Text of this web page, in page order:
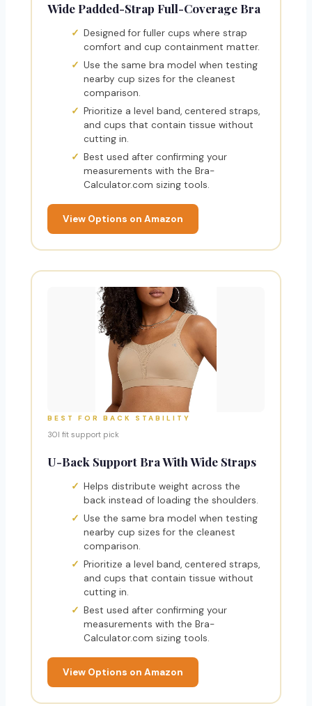
Wide Padded-Strap Full-Coverage Bra
Designed for fuller cups where strap
comfort and cup containment matter.
Use the same bra model when testing
nearby cup sizes for the cleanest
comparison.
Prioritize a level band, centered straps,
and cups that contain tissue without
cutting in.
Best used after confirming your
measurements with the Bra-
Calculator.com sizing tools.
View Options on Amazon
BEST FOR BACK STABILITY
30I fit support pick
U-Back Support Bra With Wide Straps
Helps distribute weight across the
back instead of loading the shoulders.
Use the same bra model when testing
nearby cup sizes for the cleanest
comparison.
Prioritize a level band, centered straps,
and cups that contain tissue without
cutting in.
Best used after confirming your
measurements with the Bra-
Calculator.com sizing tools.
View Options on Amazon